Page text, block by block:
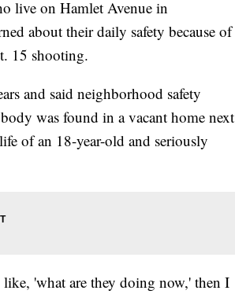
live on Hamlet Avenue in
about their daily safety because of
15 shooting.
and said neighborhood safety
was found in a vacant home next
of an 18-year-old and seriously
'what are they doing now,' then I